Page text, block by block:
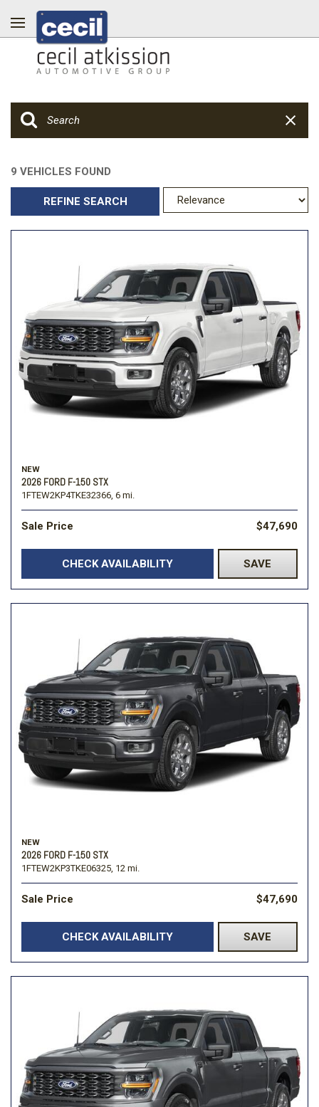
9 VEHICLES FOUND
REFINE SEARCH
NEW
2026 FORD F-150 STX
1FTEW2KP4TKE32366, 6 mi.
Sale Price $47,690
CHECK AVAILABILITY SAVE
NEW
2026 FORD F-150 STX
1FTEW2KP3TKE06325, 12 mi.
Sale Price $47,690
CHECK AVAILABILITY SAVE